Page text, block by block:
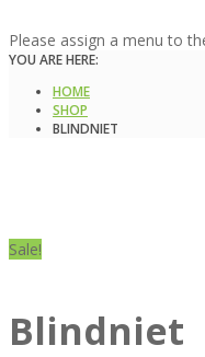
Please assign a menu to
YOU ARE HERE:
HOME
SHOP
BLINDNIET
Sale!
Blindniet